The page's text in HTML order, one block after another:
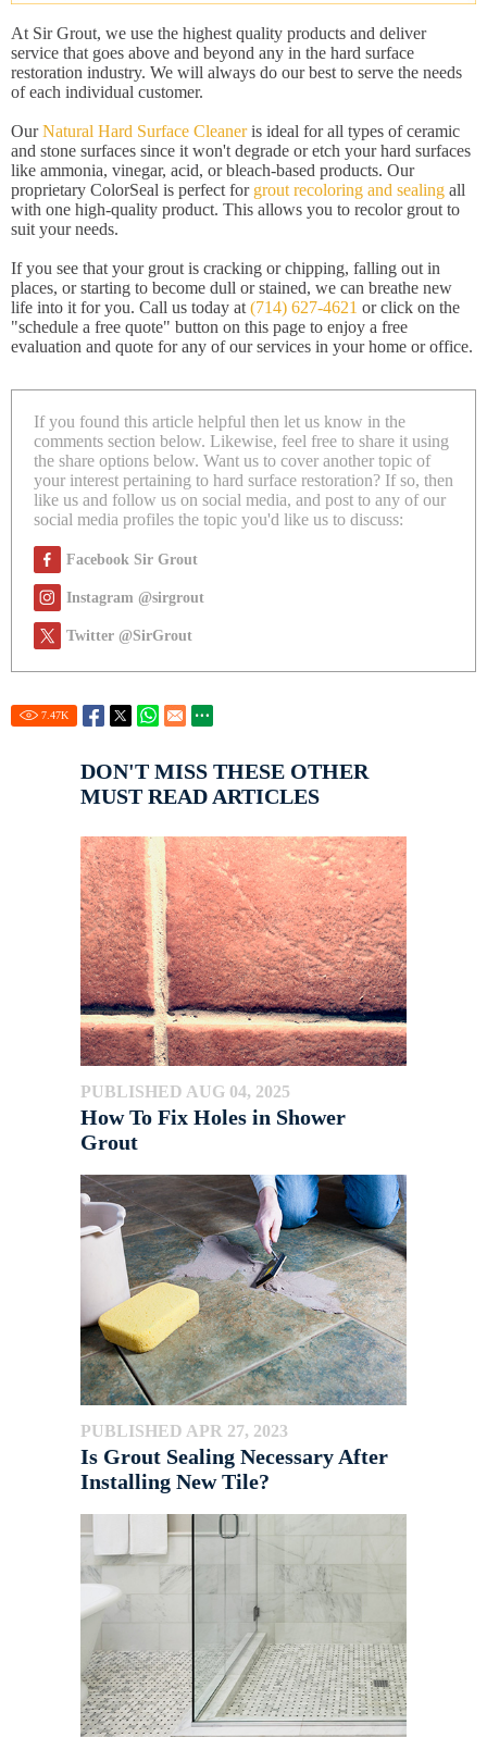
At Sir Grout, we use the highest quality products and deliver
service that goes above and beyond any in the hard surface
restoration industry. We will always do our best to serve the needs
of each individual customer.
OurNatural Hard Surface Cleaneris ideal for all types of ceramic
and stone surfaces since it won't degrade or etch your hard surfaces
like ammonia, vinegar, acid, or bleach-based products. Our
proprietary ColorSeal is perfect for grout recoloring and sealing all
with one high-quality product. This allows you to recolor grout to
suit your needs.
If you see that your grout is cracking or chipping, falling out in
places, or starting to become dull or stained, we can breathe new
life into it for you. Call us today at (714) 627-4621 or click on the
"schedule a free quote" button on this page to enjoy a free
evaluation and quote for any of our services in your home or office.
If you found this article helpful then let us know in the
comments section below. Likewise, feel free to share it using
the share options below. Want us to cover another topic of
your interest pertaining to hard surface restoration? If so, then
like us and follow us on social media, and post to any of our
social media profiles the topic you'd like us to discuss:
Facebook Sir Grout
Instagram @sirgrout
Twitter @SirGrout
7.47K
DON'T MISS THESE OTHER
MUST READ ARTICLES
PUBLISHED AUG 04, 2025
How To Fix Holes in Shower
Grout
PUBLISHED APR 27, 2023
Is Grout Sealing Necessary After
Installing New Tile?